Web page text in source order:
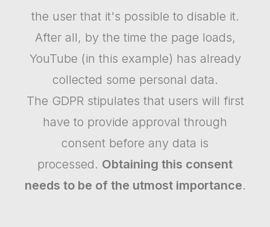
the user that it's possible to disable it.
After all, by the time the page loads,
YouTube (in this example) has already
collected some personal data.
The GDPR stipulates that users will first
have to provide approval through
consent before any data is
processed. Obtaining this consent
needs to be of the utmost importance.